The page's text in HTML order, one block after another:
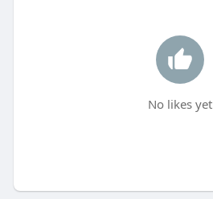
No likes yet